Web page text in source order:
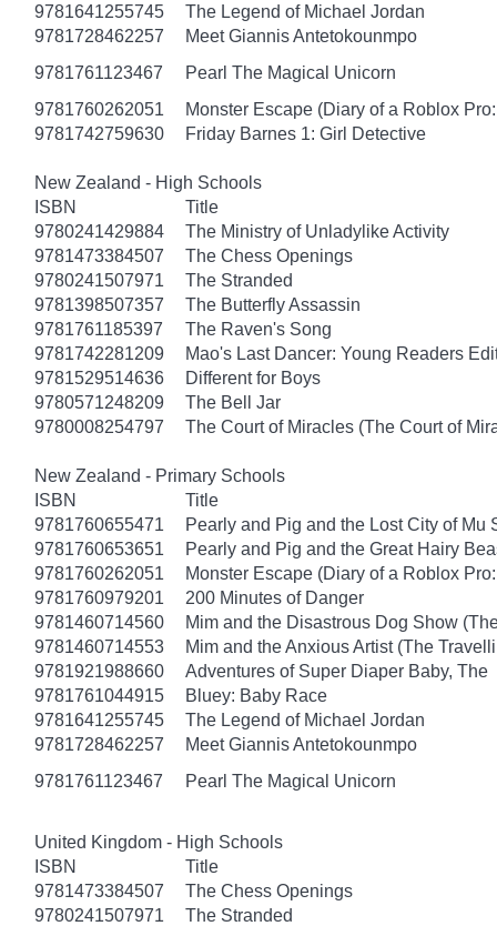
9781641255745
The Legend of Michael Jordan
9781728462257
Meet Giannis Antetokounmpo
9781761123467
Pearl The Magical Unicorn
9781760262051
Monster Escape (Diary of a Roblox
9781742759630
Friday Barnes 1: Girl Detective
New Zealand - High Schools
ISBN
Title
9780241429884
The Ministry of Unladylike Activity
9781473384507
The Chess Openings
9780241507971
The Stranded
9781398507357
The Butterfly Assassin
9781761185397
The Raven's Song
9781742281209
Mao's Last Dancer: Young Readers
9781529514636
Different for Boys
9780571248209
The Bell Jar
9780008254797
The Court of Miracles (The Court of
New Zealand - Primary Schools
ISBN
Title
9781760655471
Pearly and Pig and the Lost City of Mu
9781760653651
Pearly and Pig and the Great Hairy
9781760262051
Monster Escape (Diary of a Roblox
9781760979201
200 Minutes of Danger
9781460714560
Mim and the Disastrous Dog Show
9781460714553
Mim and the Anxious Artist (The
9781921988660
Adventures of Super Diaper Baby, The
9781761044915
Bluey: Baby Race
9781641255745
The Legend of Michael Jordan
9781728462257
Meet Giannis Antetokounmpo
9781761123467
Pearl The Magical Unicorn
United Kingdom - High Schools
ISBN
Title
9781473384507
The Chess Openings
9780241507971
The Stranded